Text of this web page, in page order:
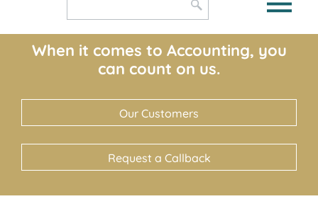
When it comes to Accounting, you
can count on us.
Our Customers
Request a Callback